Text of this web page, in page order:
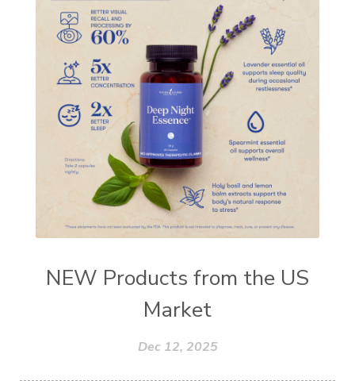
NEW Products from the US
Market
Dec 12, 2025